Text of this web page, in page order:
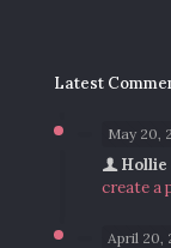
Latest
May 20,
Hollie
create a
April 20,